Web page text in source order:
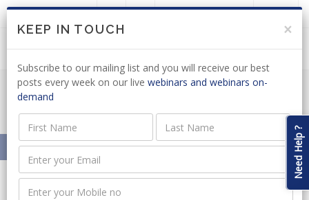
LOGIN JOIN US
Home Resources On-Demand Need Help ?
KEEP IN TOUCH ×
Subscribe to our mailing list and you will receive our best
posts every week on our live webinars and webinars on-
demand